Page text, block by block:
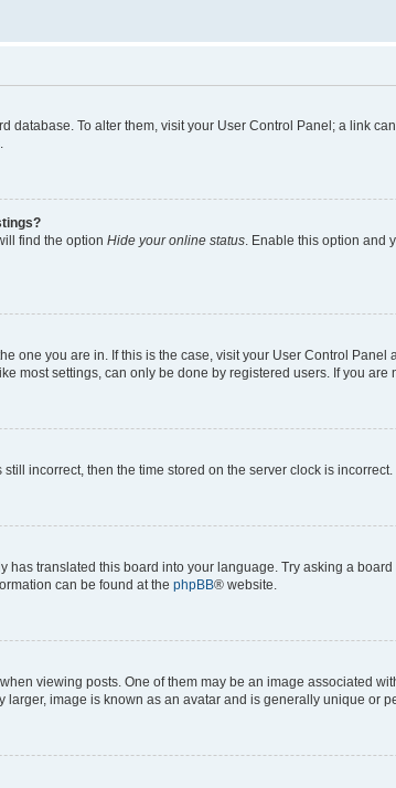
database. To alter them, visit your User Control Panel; a link
find the option Hide your online status. Enable this option and
one you are in. If this is the case, visit your User Control
most settings, can only be done by registered users. If you
incorrect, then the time stored on the server clock is
translated this board into your language. Try asking a
can be found at the phpBB® website.
viewing posts. One of them may be an image associated
image is known as an avatar and is generally unique or